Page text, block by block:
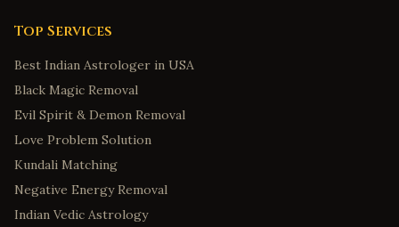
Top Services
Best Indian Astrologer in USA
Black Magic Removal
Evil Spirit & Demon Removal
Love Problem Solution
Kundali Matching
Negative Energy Removal
Indian Vedic Astrology